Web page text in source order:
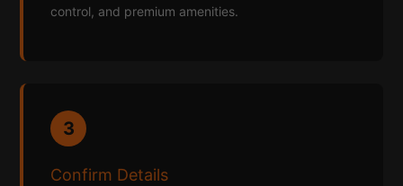
control, and premium amenities.
3
Confirm Details